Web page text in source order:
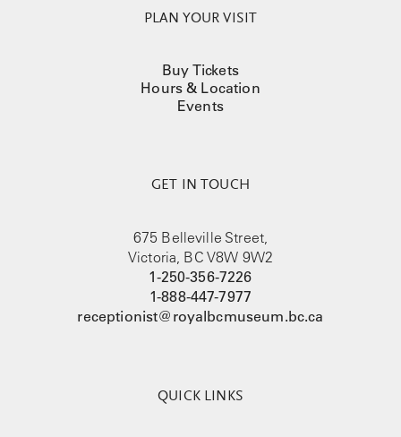
PLAN YOUR VISIT
Buy Tickets
Hours & Location
Events
GET IN TOUCH
675 Belleville Street,
Victoria, BC V8W 9W2
1-250-356-7226
1-888-447-7977
receptionist@royalbcmuseum.bc.ca
QUICK LINKS